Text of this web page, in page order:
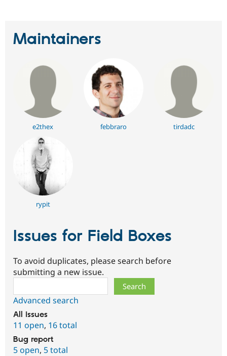
Tourism
Issue
Security
Maintainers
e2thex febbraro tirdadc
rypit
Issues for Field Boxes
To avoid duplicates, please search before
submitting a new issue.
Advanced search
All issues
11 open, 16 total
Bug report
5 open, 5 total